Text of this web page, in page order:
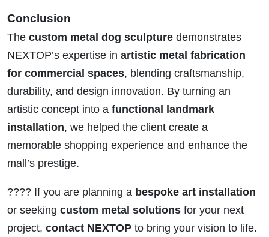
Conclusion
The custom metal dog sculpture demonstrates
NEXTOP’s expertise in artistic metal fabrication
for commercial spaces, blending craftsmanship,
durability, and design innovation. By turning an
artistic concept into a functional landmark
installation, we helped the client create a
memorable shopping experience and enhance the
mall’s prestige.
???? If you are planning a bespoke art installation
or seeking custom metal solutions for your next
project, contact NEXTOP to bring your vision to life.